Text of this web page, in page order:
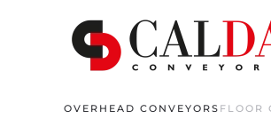
Skip to main content
OVERHEAD CONVEYORS FLOOR